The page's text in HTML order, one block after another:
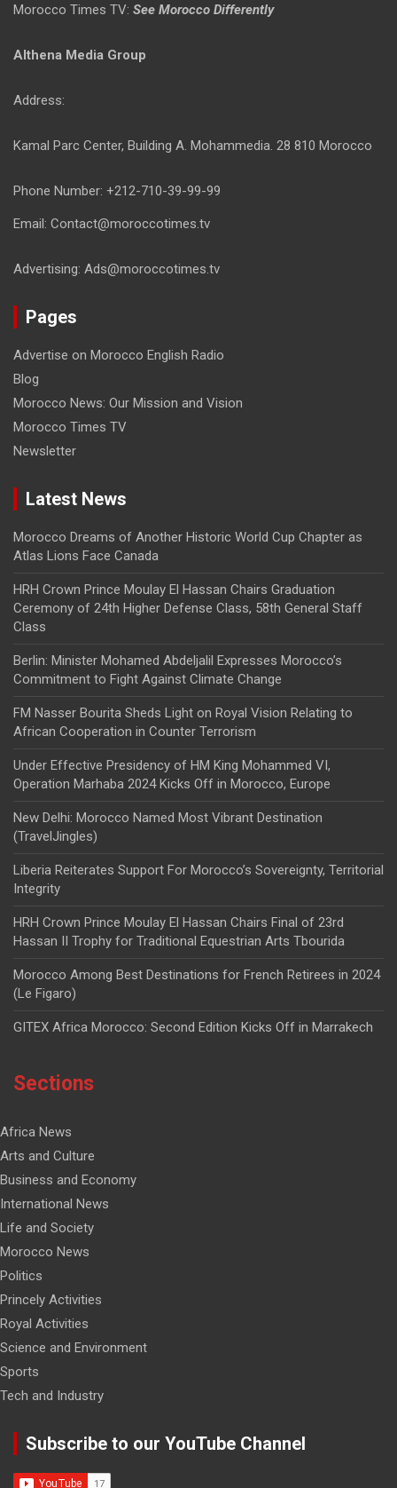
Morocco Times TV: See Morocco Differently
Althena Media Group
Address:
Kamal Parc Center, Building A. Mohammedia. 28 810 Morocco
Phone Number: +212-710-39-99-99
Email: Contact@moroccotimes.tv
Advertising: Ads@moroccotimes.tv
Pages
Advertise on Morocco English Radio
Blog
Morocco News: Our Mission and Vision
Morocco Times TV
Newsletter
Latest News
Morocco Dreams of Another Historic World Cup Chapter as
Atlas Lions Face Canada
HRH Crown Prince Moulay El Hassan Chairs Graduation
Ceremony of 24th Higher Defense Class, 58th General Staff
Class
Berlin: Minister Mohamed Abdeljalil Expresses Morocco’s
Commitment to Fight Against Climate Change
FM Nasser Bourita Sheds Light on Royal Vision Relating to
African Cooperation in Counter Terrorism
Under Effective Presidency of HM King Mohammed VI,
Operation Marhaba 2024 Kicks Off in Morocco, Europe
New Delhi: Morocco Named Most Vibrant Destination
(TravelJingles)
Liberia Reiterates Support For Morocco’s Sovereignty, Territorial
Integrity
HRH Crown Prince Moulay El Hassan Chairs Final of 23rd
Hassan II Trophy for Traditional Equestrian Arts Tbourida
Morocco Among Best Destinations for French Retirees in 2024
(Le Figaro)
GITEX Africa Morocco: Second Edition Kicks Off in Marrakech
Sections
Africa News
Arts and Culture
Business and Economy
International News
Life and Society
Morocco News
Politics
Princely Activities
Royal Activities
Science and Environment
Sports
Tech and Industry
Subscribe to our YouTube Channel